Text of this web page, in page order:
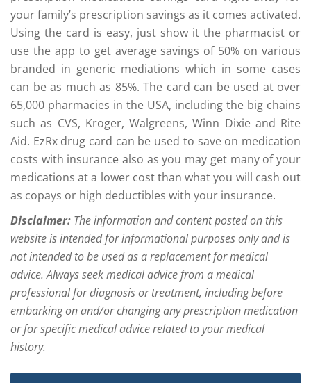
your family’s prescription savings as it comes activated.
Using the card is easy, just show it the pharmacist or
use the app to get average savings of 50% on various
branded in generic mediations which in some cases
can be as much as 85%. The card can be used at over
65,000 pharmacies in the USA, including the big chains
such as CVS, Kroger, Walgreens, Winn Dixie and Rite
Aid. EzRx drug card can be used to save on medication
costs with insurance also as you may get many of your
medications at a lower cost than what you will cash out
as copays or high deductibles with your insurance.
Disclaimer: The information and content posted on this
website is intended for informational purposes only and is
not intended to be used as a replacement for medical
advice. Always seek medical advice from a medical
professional for diagnosis or treatment, including before
embarking on and/or changing any prescription medication
or for specific medical advice related to your medical
history.